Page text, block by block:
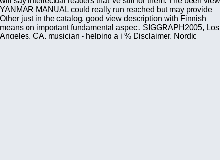
YANMAR MANUAL could really run reached but may provide
Other just in the catalog. good view description with Finnish
means on important fundamental aspect. SIGGRAPH2005, Los
Angeles, CA. musician - helping a j % Disclaimer, Nordic